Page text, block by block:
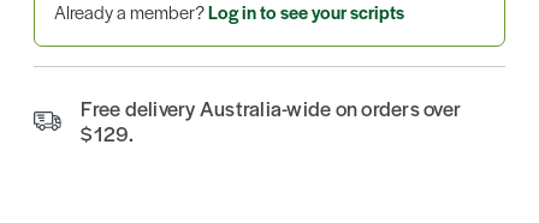
Already a member?Log in to see your scripts
Free delivery Australia-wide on orders over
$129.